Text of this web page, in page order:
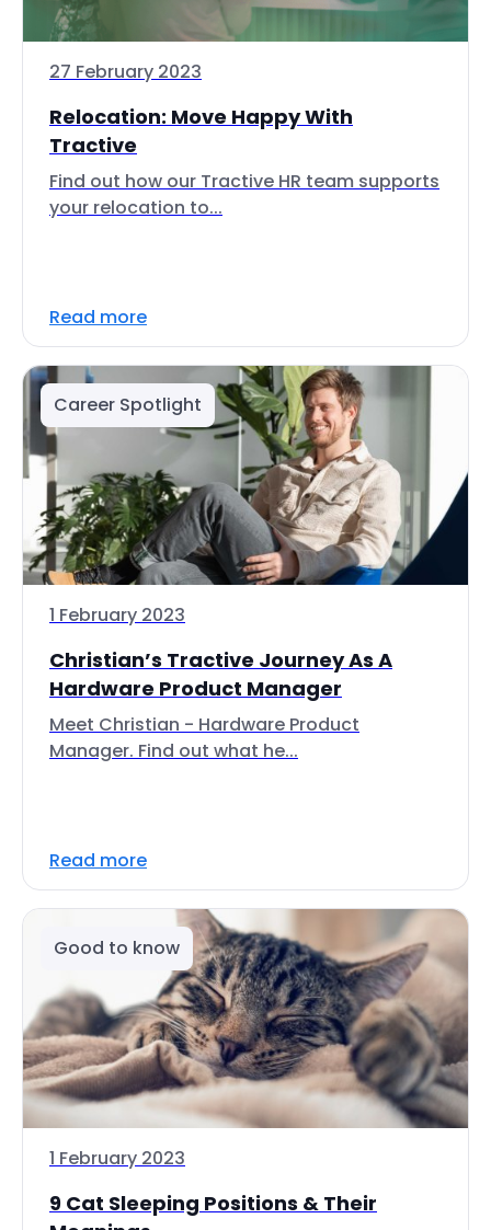
27 February 2023
Relocation: Move Happy With
Tractive
Find out how our Tractive HR team supports
your relocation to...
Read more
Career Spotlight
1 February 2023
Christian’s Tractive Journey As A
Hardware Product Manager
Meet Christian - Hardware Product
Manager. Find out what he...
Read more
Good to know
1 February 2023
9 Cat Sleeping Positions & Their